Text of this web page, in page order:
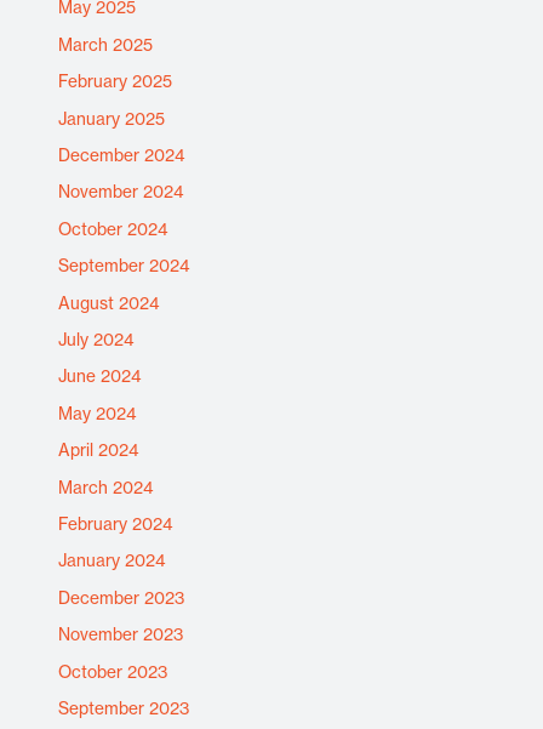
May 2025
March 2025
February 2025
January 2025
December 2024
November 2024
October 2024
September 2024
August 2024
July 2024
June 2024
May 2024
April 2024
March 2024
February 2024
January 2024
December 2023
November 2023
October 2023
September 2023